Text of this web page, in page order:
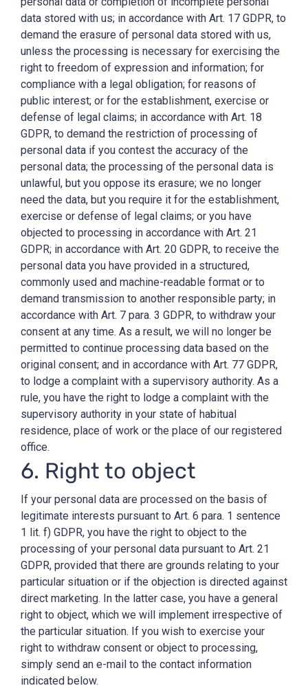
data stored with us; in accordance with Art. 17 GDPR, to
demand the erasure of personal data stored with us,
unless the processing is necessary for exercising the
right to freedom of expression and information; for
compliance with a legal obligation; for reasons of
public interest; or for the establishment, exercise or
defense of legal claims; in accordance with Art. 18
GDPR, to demand the restriction of processing of
personal data if you contest the accuracy of the
personal data; the processing of the personal data is
unlawful, but you oppose its erasure; we no longer
need the data, but you require it for the establishment,
exercise or defense of legal claims; or you have
objected to processing in accordance with Art. 21
GDPR; in accordance with Art. 20 GDPR, to receive the
personal data you have provided in a structured,
commonly used and machine-readable format or to
demand transmission to another responsible party; in
accordance with Art. 7 para. 3 GDPR, to withdraw your
consent at any time. As a result, we will no longer be
permitted to continue processing data based on the
original consent; and in accordance with Art. 77 GDPR,
to lodge a complaint with a supervisory authority. As a
rule, you have the right to lodge a complaint with the
supervisory authority in your state of habitual
residence, place of work or the place of our registered
office.
6. Right to object
If your personal data are processed on the basis of
legitimate interests pursuant to Art. 6 para. 1 sentence
1 lit. f) GDPR, you have the right to object to the
processing of your personal data pursuant to Art. 21
GDPR, provided that there are grounds relating to your
particular situation or if the objection is directed against
direct marketing. In the latter case, you have a general
right to object, which we will implement irrespective of
the particular situation. If you wish to exercise your
right to withdraw consent or object to processing,
simply send an e-mail to the contact information
indicated below.